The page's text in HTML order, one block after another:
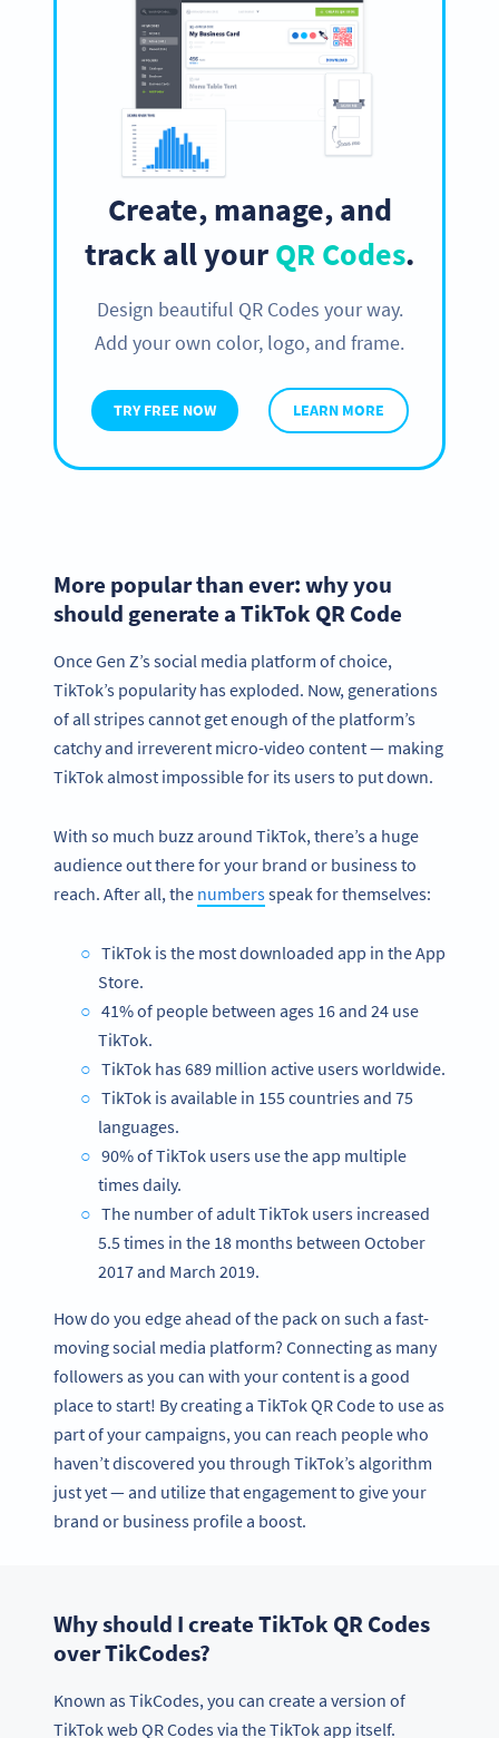
Create, manage, and
track all yourQR Codes.
Design beautiful QR Codes your way.
Add your own color, logo, and frame.
TRY FREE NOW LEARN MORE
More popular than ever: why you
should generate a TikTok QR Code
Once Gen Z’s social media platform of choice,
TikTok’s popularity has exploded. Now, generations
of all stripes cannot get enough of the platform’s
catchy and irreverent micro-video content — making
TikTok almost impossible for its users to put down.
With so much buzz around TikTok, there’s a huge
audience out there for your brand or business to
reach. After all, the numbersspeak for themselves:
TikTok is the most downloaded app in the App
Store.
41% of people between ages 16 and 24 use
TikTok.
TikTok has 689 million active users worldwide.
TikTok is available in 155 countries and 75
languages.
90% of TikTok users use the app multiple
times daily.
The number of adult TikTok users increased
5.5 times in the 18 months between October
2017 and March 2019.
How do you edge ahead of the pack on such a fast-
moving social media platform? Connecting as many
followers as you can with your content is a good
place to start! By creating a TikTok QR Code to use as
part of your campaigns, you can reach people who
haven’t discovered you through TikTok’s algorithm
just yet — and utilize that engagement to give your
brand or business profile a boost.
Why should I create TikTok QR Codes
over TikCodes?
Known as TikCodes, you can create a version of
TikTok web QR Codes via the TikTok app itself.